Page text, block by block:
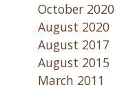
October 2020
August 2020
August 2017
August 2015
March 2011